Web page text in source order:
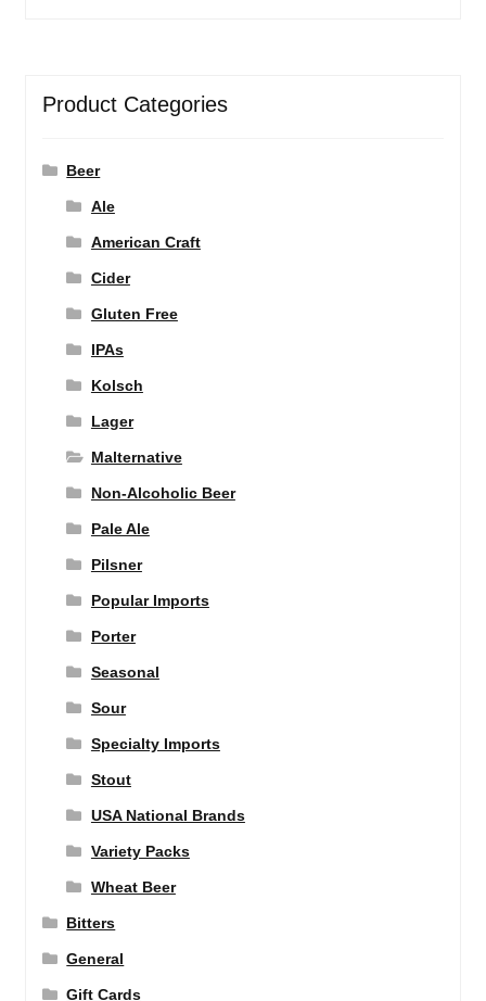
Product Categories
Beer
Ale
American Craft
Cider
Gluten Free
IPAs
Kolsch
Lager
Malternative
Non-Alcoholic Beer
Pale Ale
Pilsner
Popular Imports
Porter
Seasonal
Sour
Specialty Imports
Stout
USA National Brands
Variety Packs
Wheat Beer
Bitters
General
Gift Cards